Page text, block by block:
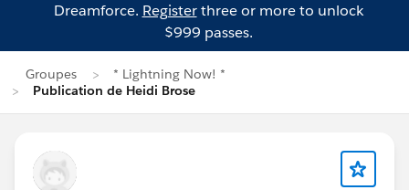
Dreamforce. Registerthree or more to unlock
$999 passes.
Groupes
* Lightning Now! *
Publication de Heidi Brose